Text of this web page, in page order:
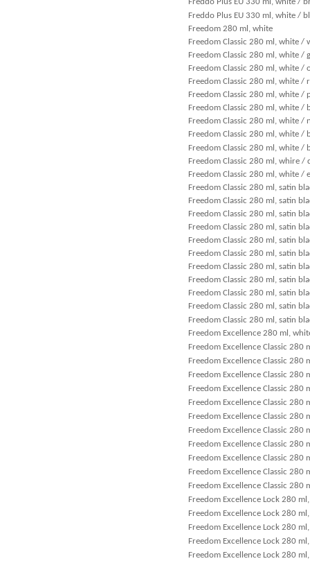
Freddo Plus EU 330 ml, white /
Freedom 280 ml, white
Freedom Classic 280 ml, white /
Freedom Classic 280 ml, white /
Freedom Classic 280 ml, white /
Freedom Classic 280 ml, white /
Freedom Classic 280 ml, white /
Freedom Classic 280 ml, white /
Freedom Classic 280 ml, white /
Freedom Classic 280 ml, white /
Freedom Classic 280 ml, white /
Freedom Classic 280 ml, whire /
Freedom Classic 280 ml, white /
Freedom Classic 280 ml, satin
Freedom Classic 280 ml, satin
Freedom Classic 280 ml, satin
Freedom Classic 280 ml, satin
Freedom Classic 280 ml, satin
Freedom Classic 280 ml, satin
Freedom Classic 280 ml, satin
Freedom Classic 280 ml, satin
Freedom Classic 280 ml, satin
Freedom Classic 280 ml, satin
Freedom Classic 280 ml, satin
Freedom Excellence 280 ml,
Freedom Excellence Classic 280
Freedom Excellence Classic 280
Freedom Excellence Classic 280
Freedom Excellence Classic 280
Freedom Excellence Classic 280
Freedom Excellence Classic 280
Freedom Excellence Classic 280
Freedom Excellence Classic
Freedom Excellence Classic 280
Freedom Excellence Classic 280
Freedom Excellence Classic 280
Freedom Excellence Lock 280
Freedom Excellence Lock 280
Freedom Excellence Lock 280
Freedom Excellence Lock 280
Freedom Excellence Lock 280